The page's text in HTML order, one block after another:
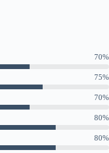
70%
75%
70%
80%
80%